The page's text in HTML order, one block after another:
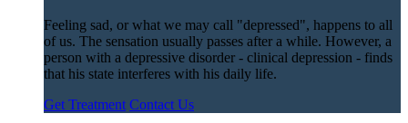
Feeling sad, or what we may call "depressed", happens to all
of us. The sensation usually passes after a while. However, a
person with a depressive disorder - clinical depression - finds
that his state interferes with his daily life.
Get Treatment Contact Us